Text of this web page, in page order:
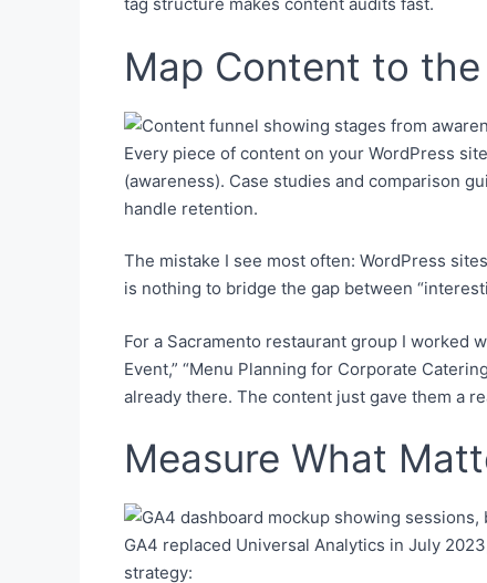
tag structure makes content audits fast.
Map Content to the
Every piece of content on your WordPress
(awareness). Case studies and comparison
handle retention.
The mistake I see most often: WordPress
is nothing to bridge the gap between
For a Sacramento restaurant group I worked
Event,” “Menu Planning for Corporate
already there. The content just gave them a
Measure What
GA4 replaced Universal Analytics in July
strategy: